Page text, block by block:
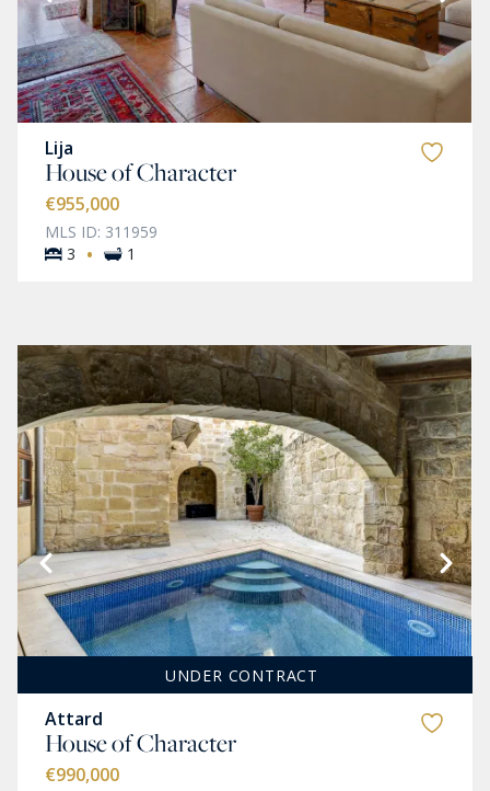
Lija
House of Character
€955,000
MLS ID: 311959
3
· 1
UNDER CONTRACT
Attard
House of Character
€990,000